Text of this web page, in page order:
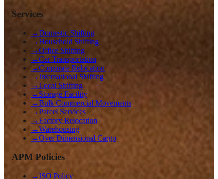
Services
→Domestic Shifting
→Household Shifting
→Office Shifting
→Car Transportation
→Corporate Relocation
→International Shifting
→Local Shifting
→ Storage Facility
→Bulk Commercial Movements
→Parcel Services
→Factory Relocation
→Warehousing
→Over Dimensional Cargo
APM Policies
→ISO Policy